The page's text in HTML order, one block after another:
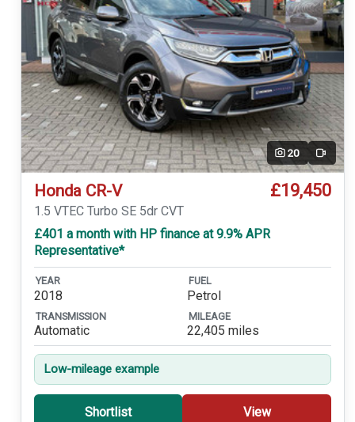
20 Video
Honda CR-V £19,450
1.5 VTEC Turbo SE 5dr CVT
£401 a month with HP finance at 9.9% APR
Representative*
YEAR
2018
FUEL
Petrol
TRANSMISSION
Automatic
MILEAGE
22,405 miles
Low-mileage example
Shortlist View